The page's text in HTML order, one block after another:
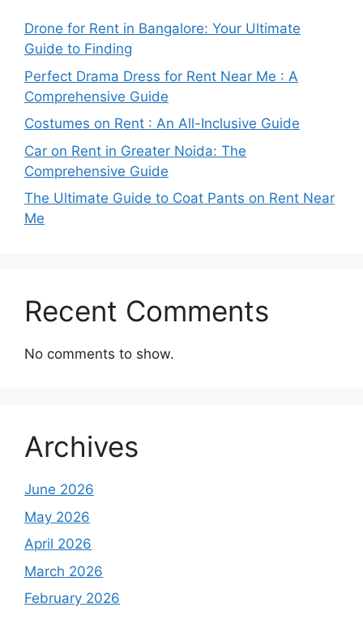
Drone for Rent in Bangalore: Your Ultimate
Guide to Finding
Perfect Drama Dress for Rent Near Me : A
Comprehensive Guide
Costumes on Rent : An All-Inclusive Guide
Car on Rent in Greater Noida: The
Comprehensive Guide
The Ultimate Guide to Coat Pants on Rent Near
Me
Recent Comments
No comments to show.
Archives
June 2026
May 2026
April 2026
March 2026
February 2026